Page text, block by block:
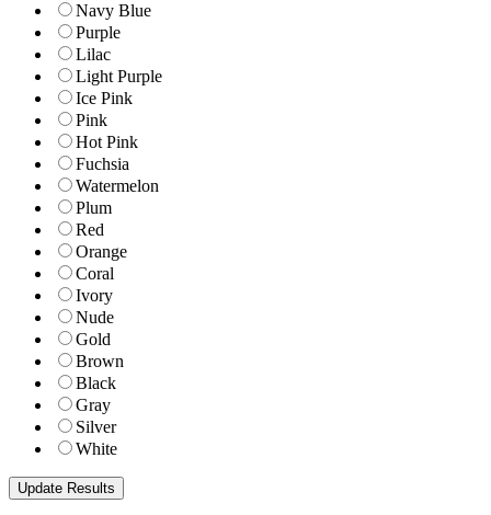
Navy Blue
Purple
Lilac
Light Purple
Ice Pink
Pink
Hot Pink
Fuchsia
Watermelon
Plum
Red
Orange
Coral
Ivory
Nude
Gold
Brown
Black
Gray
Silver
White